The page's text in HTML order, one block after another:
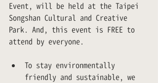
Event, will be held at the Taipei
Songshan Cultural and Creative
Park. And, this event is FREE to
attend by everyone.
To stay environmentally
friendly and sustainable, we